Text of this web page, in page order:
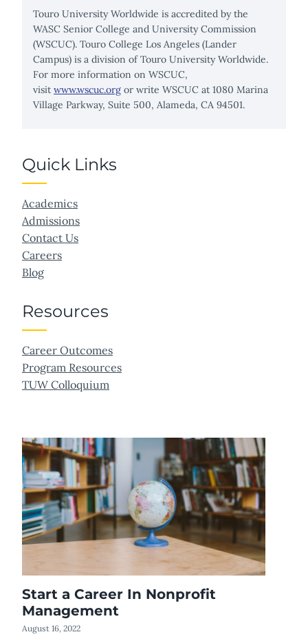
Touro University Worldwide is accredited by the
WASC Senior College and University Commission
(WSCUC). Touro College Los Angeles (Lander
Campus) is a division of Touro University Worldwide.
For more information on WSCUC,
visit www.wscuc.org or write WSCUC at 1080 Marina
Village Parkway, Suite 500, Alameda, CA 94501.
Quick Links
Academics
Admissions
Contact Us
Careers
Blog
Resources
Career Outcomes
Program Resources
TUW Colloquium
Start a Career In Nonprofit
Management
August 16, 2022